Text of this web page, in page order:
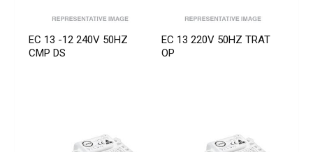
EC 13 -12 240V 50HZ
CMP DS
EC 13 220V 50HZ TRAT
OP